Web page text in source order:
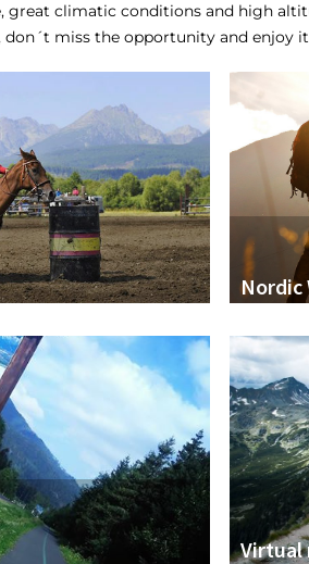
climatic conditions and high
miss the opportunity and enjoy it
Nordic
Virtual